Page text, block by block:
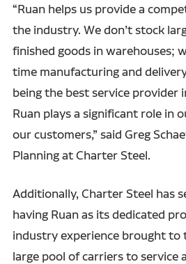
“Ruan helps us provide a
the industry. We don’t stock
finished goods in warehouses;
time manufacturing and
being the best service provider
Ruan plays a significant role in
our customers,” said Greg
Planning at Charter Steel.
Additionally, Charter Steel has
having Ruan as its dedicated
industry experience brought to
large pool of carriers to service